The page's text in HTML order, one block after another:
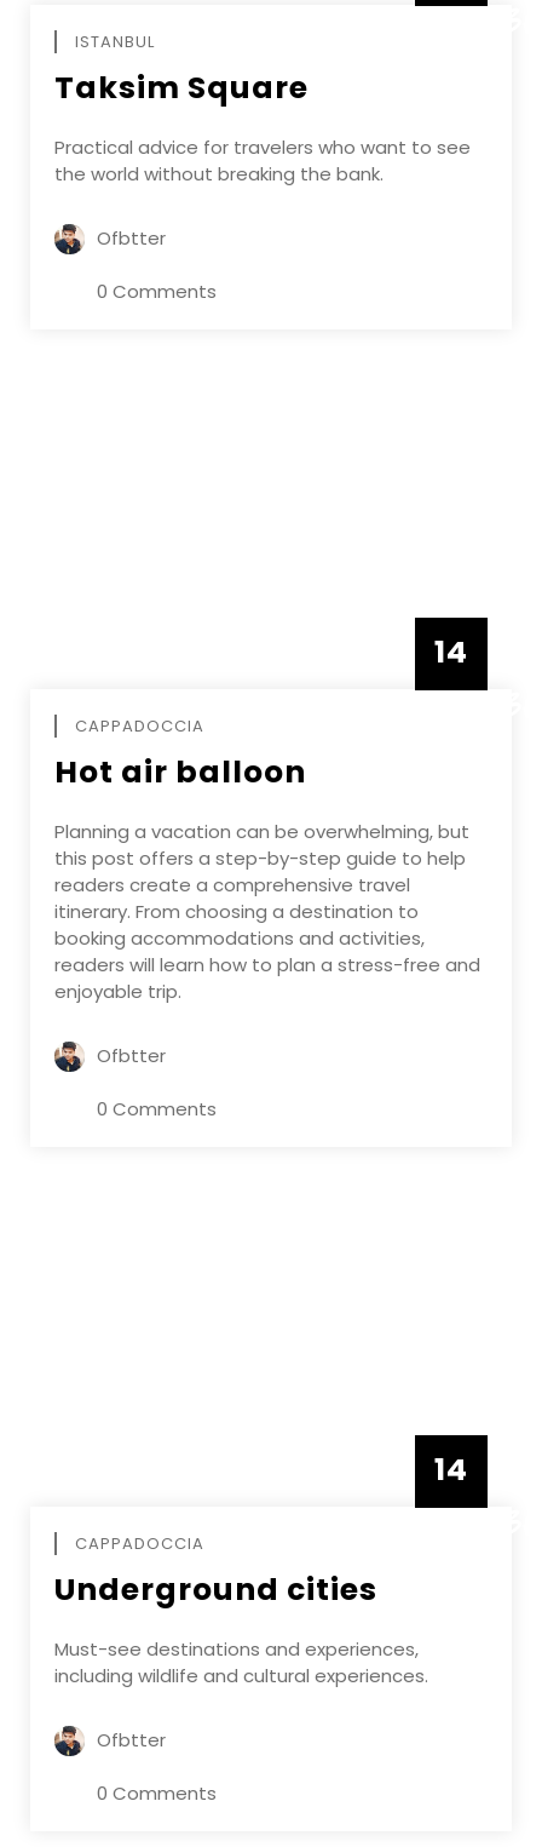
ISTANBUL
Taksim Square
Practical advice for travelers who want to see
the world without breaking the bank.
Ofbtter
0 Comments
14
CAPPADOCCIA
Hot air balloon
Planning a vacation can be overwhelming, but
this post offers a step-by-step guide to help
readers create a comprehensive travel
itinerary. From choosing a destination to
booking accommodations and activities,
readers will learn how to plan a stress-free and
enjoyable trip.
Ofbtter
0 Comments
14
CAPPADOCCIA
Underground cities
Must-see destinations and experiences,
including wildlife and cultural experiences.
Ofbtter
0 Comments